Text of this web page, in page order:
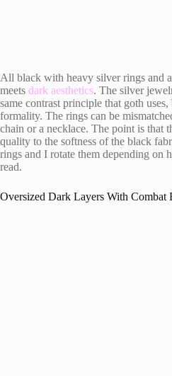
All black with heavy silver rings and
meets dark aesthetics. The silver
same contrast principle that goth
formality. The rings can be
chain or a necklace. The point is that
quality to the softness of the black
rings and I rotate them depending on
read.
Oversized Dark Layers With Combat